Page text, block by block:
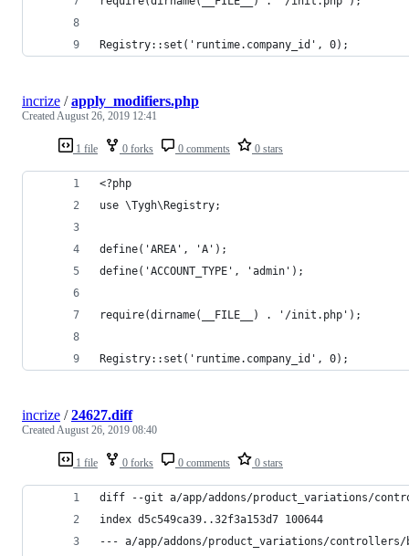
Registry::set('runtime.company_id', 0);
1 file 0 forks 0 comments 0 stars
incrize /apply_modifiers.php
CreatedAugust 26, 2019 12:41
<?php
use \Tygh\Registry;
define('AREA', 'A');
define('ACCOUNT_TYPE', 'admin');
require(dirname(__FILE__) . '/init.php');
Registry::set('runtime.company_id', 0);
1 file 0 forks 0 comments 0 stars
incrize /24627.diff
CreatedAugust 26, 2019 08:40
diff --git a/app/addons/product_variations/
index d5c549ca39..32f3a153d7 100644
--- a/app/addons/product_variations/controllers/